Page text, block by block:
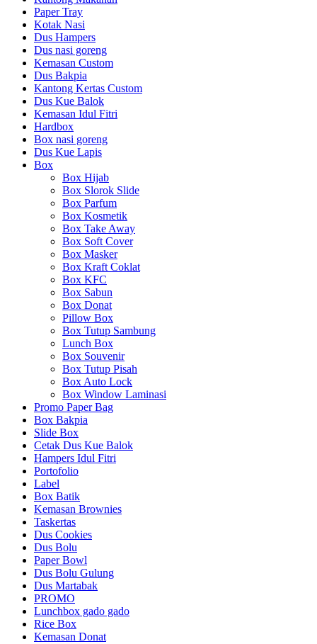
Paper Tray
Kotak Nasi
Dus Hampers
Dus nasi goreng
Kemasan Custom
Dus Bakpia
Kantong Kertas Custom
Dus Kue Balok
Kemasan Idul Fitri
Hardbox
Box nasi goreng
Dus Kue Lapis
Box
Box Hijab
Box Slorok Slide
Box Parfum
Box Kosmetik
Box Take Away
Box Soft Cover
Box Masker
Box Kraft Coklat
Box KFC
Box Sabun
Box Donat
Pillow Box
Box Tutup Sambung
Lunch Box
Box Souvenir
Box Tutup Pisah
Box Auto Lock
Box Window Laminasi
Promo Paper Bag
Box Bakpia
Slide Box
Cetak Dus Kue Balok
Hampers Idul Fitri
Portofolio
Label
Box Batik
Kemasan Brownies
Taskertas
Dus Cookies
Dus Bolu
Paper Bowl
Dus Bolu Gulung
Dus Martabak
PROMO
Lunchbox gado gado
Rice Box
Kemasan Donat